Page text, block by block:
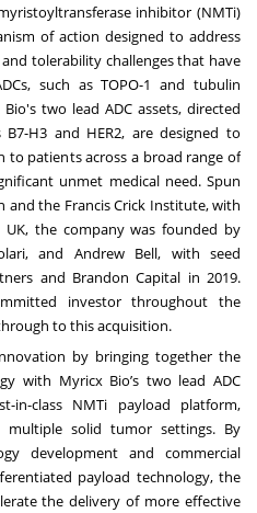
inhibitor (NMTi)
of action designed to address
tolerability challenges that have
such as TOPO-1 and tubulin
two lead ADC assets, directed
H3 and HER2, are designed to
patients across a broad range of
unmet medical need. Spun
the Francis Crick Institute, with
the company was founded by
and Andrew Bell, with seed
and Brandon Capital in 2019.
investor throughout the
to this acquisition.
by bringing together the
with Myricx Bio’s two lead ADC
in-class NMTi payload platform,
multiple solid tumor settings. By
development and commercial
payload technology, the
the delivery of more effective